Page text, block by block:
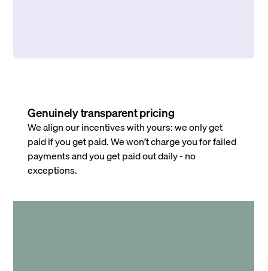
Genuinely transparent pricing
We align our incentives with yours: we only get
paid if you get paid. We won’t charge you for failed
payments and you get paid out daily - no
exceptions.